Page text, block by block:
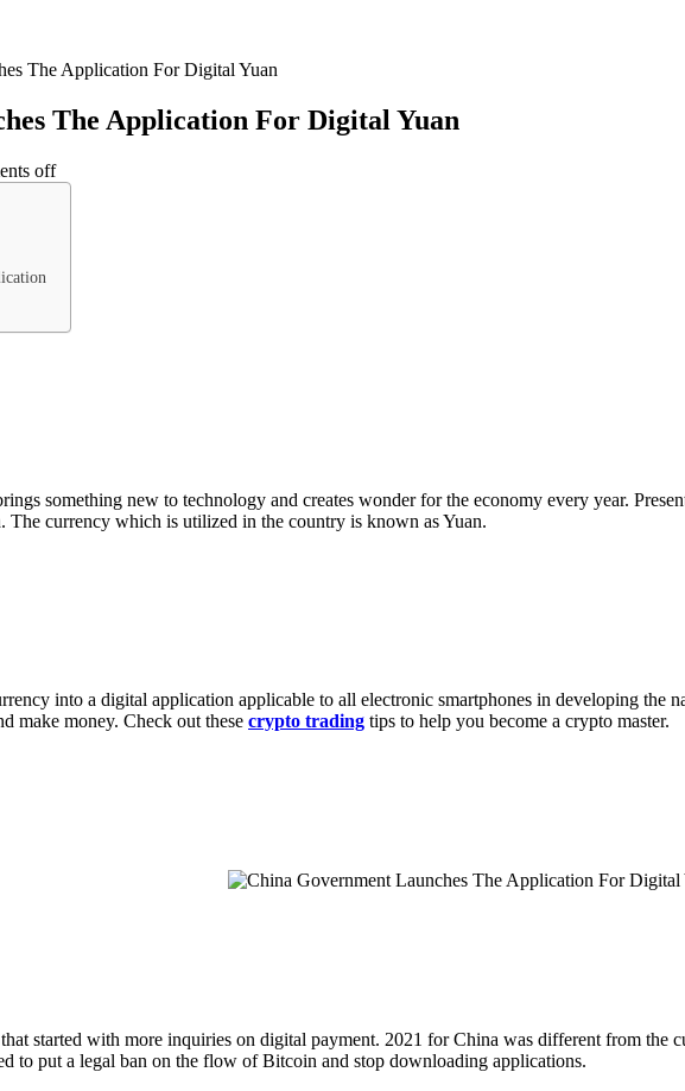
The Application For Digital Yuan
The Application For Digital Yuan
off
something new to technology and creates wonder for the economy every year.
The currency which is utilized in the country is known as Yuan.
into a digital application applicable to all electronic smartphones in developing the
make money. Check out these crypto trading tips to help you become a crypto master.
started with more inquiries on digital payment. 2021 for China was different from the
to put a legal ban on the flow of Bitcoin and stop downloading applications.